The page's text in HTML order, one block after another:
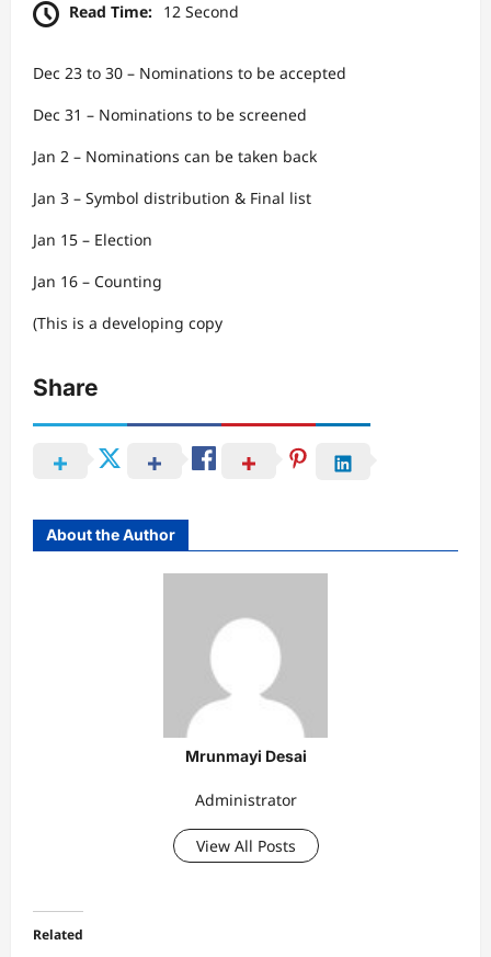
Read Time: 12 Second
Dec 23 to 30 – Nominations to be accepted
Dec 31 – Nominations to be screened
Jan 2 – Nominations can be taken back
Jan 3 – Symbol distribution & Final list
Jan 15 – Election
Jan 16 – Counting
(This is a developing copy
Share
About the Author
Mrunmayi Desai
Administrator
View All Posts
Related